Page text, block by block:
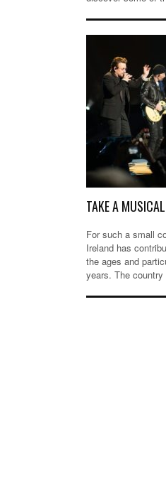
TAKE A
For such a small
Ireland has
the ages and
years. The